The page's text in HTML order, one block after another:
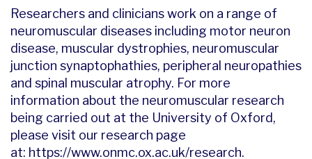
Researchers and clinicians work on a range of
neuromuscular diseases including motor neuron
disease, muscular dystrophies, neuromuscular
junction synaptophathies, peripheral neuropathies
and spinal muscular atrophy. For more
information about the neuromuscular research
being carried out at the University of Oxford,
please visit our research page
at: https://www.onmc.ox.ac.uk/research.